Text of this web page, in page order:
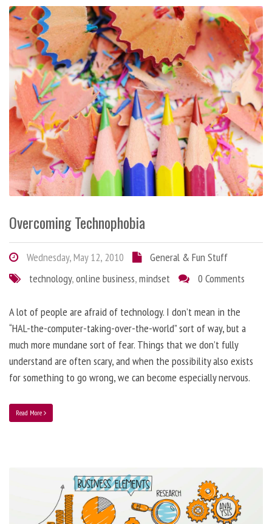
Overcoming Technophobia
Wednesday, May 12, 2010
General & Fun Stuff
technology,online business,mindset 0 Comments
A lot of people are afraid of technology. I don’t mean in the
“HAL-the-computer-taking-over-the-world” sort of way, but a
much more mundane sort of fear. Things that we don’t fully
understand are often scary, and when the possibility also exists
for something to go wrong, we can become especially nervous.
Read More